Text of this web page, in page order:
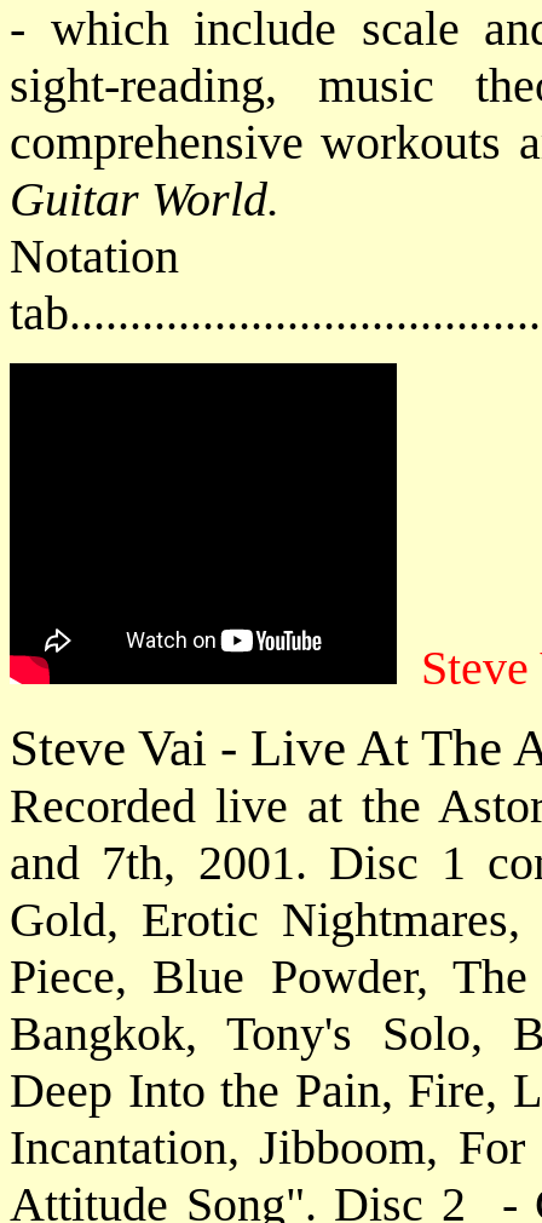
- which include scale
sight-reading, music
comprehensive workouts
Guitar World.
Steve Vai - Live At The
Recorded live at the
and 7th, 2001. Disc 1
Gold, Erotic
Piece, Blue Powder,
Bangkok, Tony's Solo,
Deep Into the Pain, Fire,
Incantation, Jibboom,
Attitude Song". Disc 2 -